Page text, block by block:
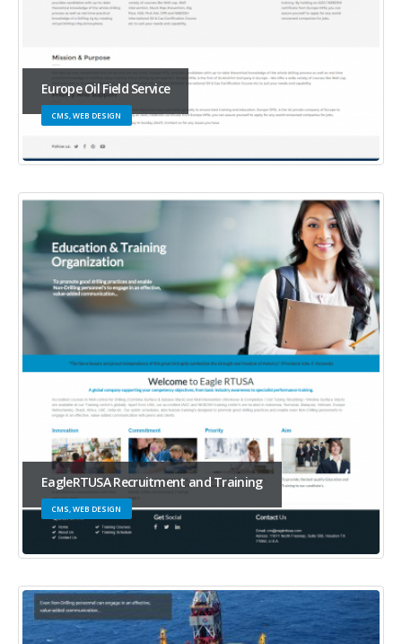
Europe Oil Field Service
CMS, WEB DESIGN
EagleRTUSA Recruitment and Training
CMS, WEB DESIGN